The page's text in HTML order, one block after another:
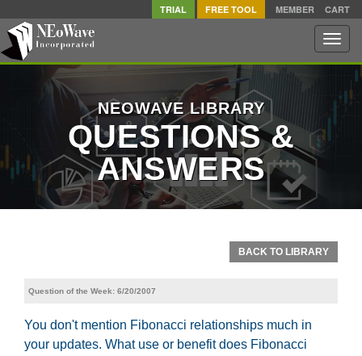
TRIAL FREE TOOL MEMBER CART
Toggle
NEOWAVE LIBRARY
QUESTIONS &
ANSWERS
BACK TO LIBRARY
Question of the Week: 6/20/2007
You don't mention Fibonacci relationships much in
your updates. What use or benefit does Fibonacci